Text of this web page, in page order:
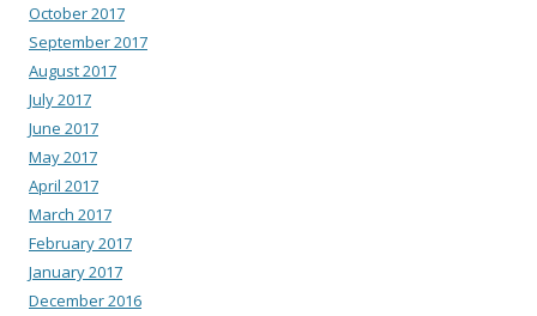
October 2017
September 2017
August 2017
July 2017
June 2017
May 2017
April 2017
March 2017
February 2017
January 2017
December 2016